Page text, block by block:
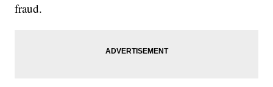
fraud.